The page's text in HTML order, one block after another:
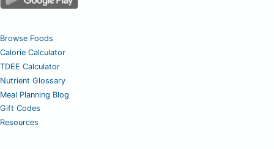
Browse Foods
Calorie Calculator
TDEE Calculator
Nutrient Glossary
Meal Planning Blog
Gift Codes
Resources